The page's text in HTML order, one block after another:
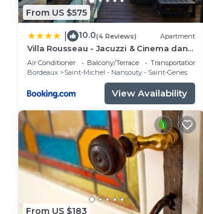
From US $575
10.0(4 Reviews) Apartment
Villa Rousseau - Jacuzzi & Cinema dans
Bordeaux
Air Conditioner Balcony/Terrace
Transportation/
Bordeaux
Saint-Michel - Nansouty - Saint-Genes
View Availability
From US $183